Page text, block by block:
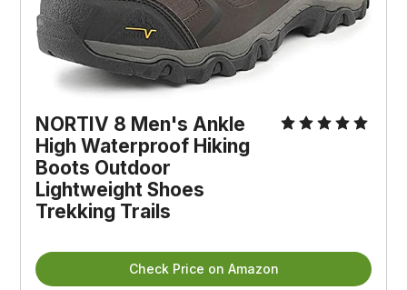
NORTIV 8 Men's Ankle
High Waterproof Hiking
Boots Outdoor
Lightweight Shoes
Trekking Trails
Check Price on Amazon